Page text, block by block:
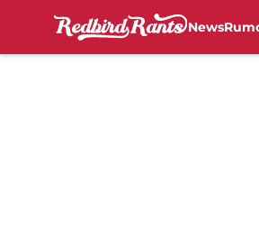
News